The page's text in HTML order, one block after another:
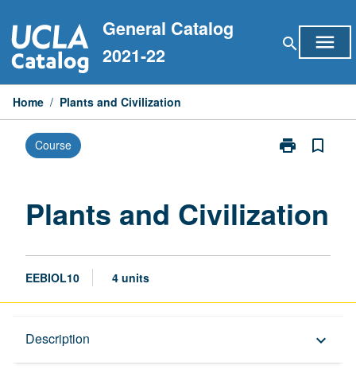
to
content
General Catalog
2021-22
search menu
Home / Plants and Civilization
Course print
Print
page
bookmark_border
Plants and Civilization
EEBIOL10 4 units
Description keyboard_arrow_down